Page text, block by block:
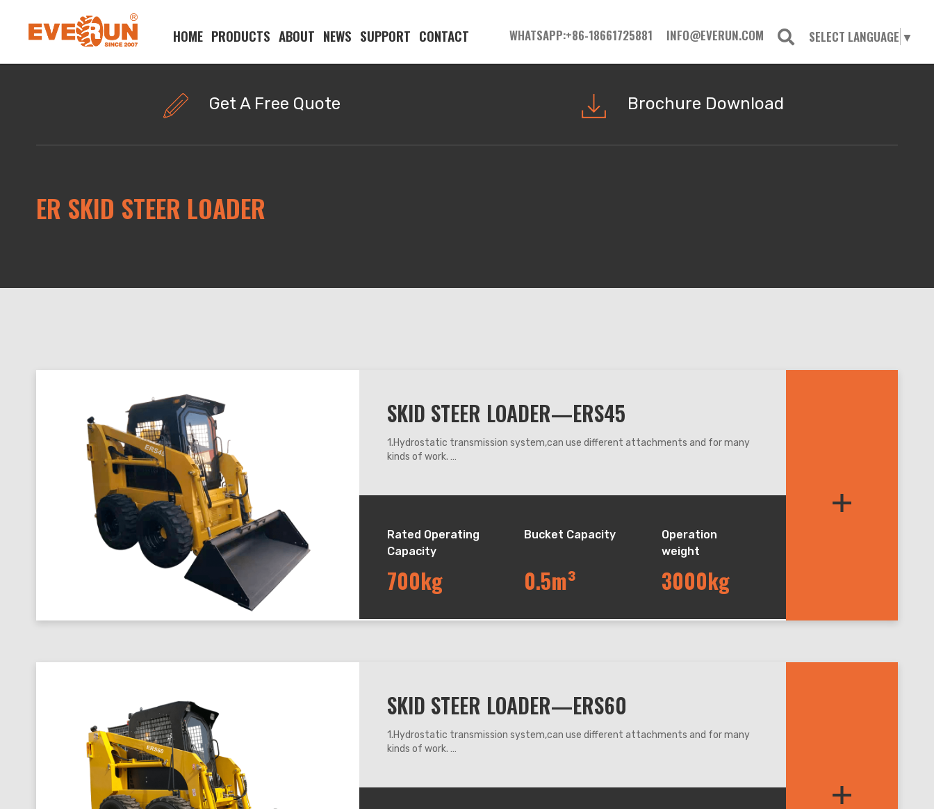
HOME PRODUCTS ABOUT NEWS SUPPORT CONTACT WHATSAPP:+86-18661725881 INFO@EVERUN.COM SELECT LANGUAGE ▼
Get A Free Quote Brochure Download
ER SKID STEER LOADER
SKID STEER LOADER—ERS45
1.Hydrostatic transmission system,can use different attachments and for many
kinds of work.
down.
Rated Operating
Capacity
700kg
Bucket Capacity
0.5m³
Operation
weight
3000kg
+
SKID STEER LOADER—ERS60
1.Hydrostatic transmission system,can use different attachments and for many
kinds of work.
down.
+